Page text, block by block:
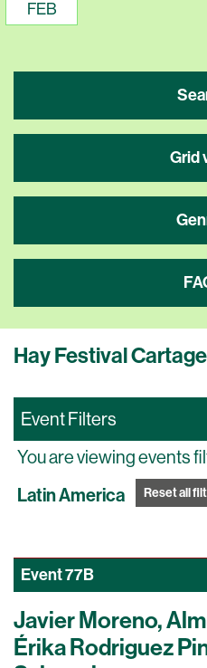
FEB
Grid
Hay Festival
Event Filters
You are viewing events
Latin America Reset all
Event77B
Javier Moreno,
Érika Rodriguez